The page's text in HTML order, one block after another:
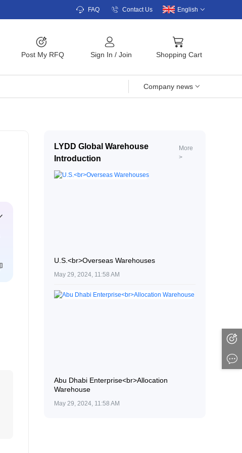
FAQ Contact Us English
Post My RFQ Sign In / Join Shopping Cart
Company news
LYDD Global Warehouse
Introduction
More
>
U.S.<br>Overseas Warehouses
May 29, 2024, 11:58 AM
Abu Dhabi Enterprise<br>Allocation
Warehouse
May 29, 2024, 11:58 AM